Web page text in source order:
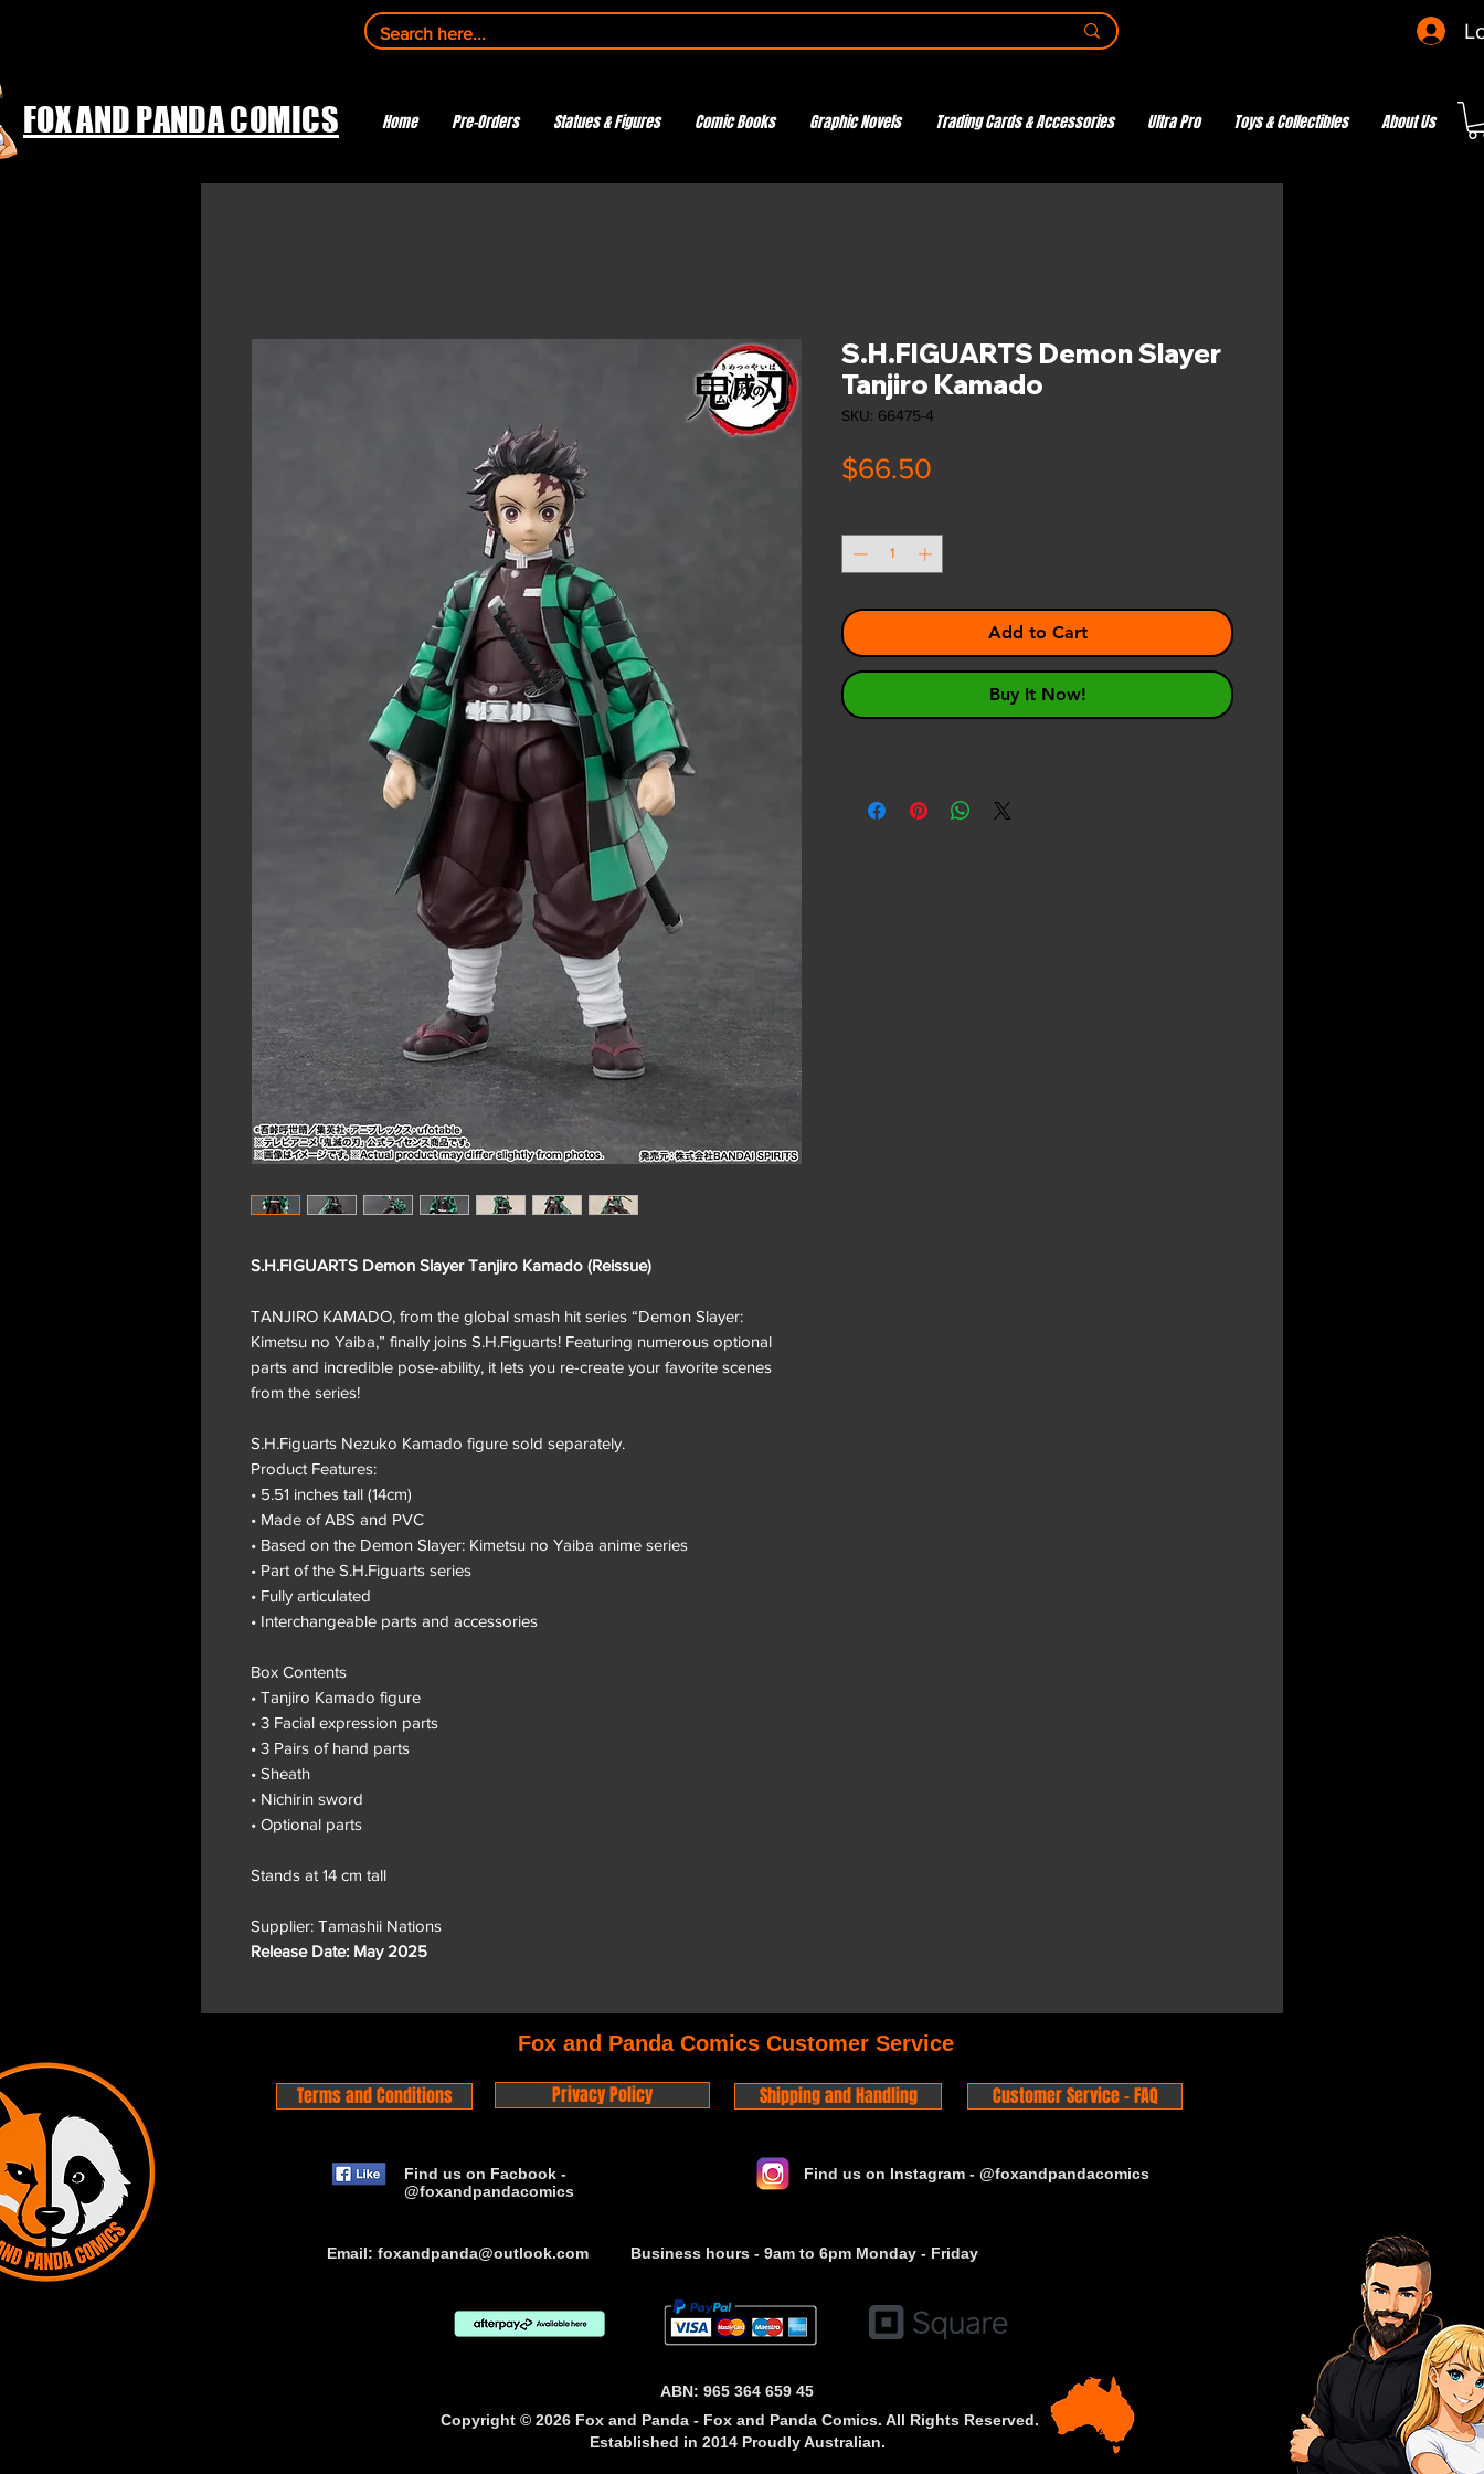
FOX AND PANDA COMICS Home Pre-Orders Statues & Figures Comic Books Graphic Novels Trading Cards & Accessories Ultra Pro Toys & Collectibles About Us
S.H.FIGUARTS Demon Slayer Tanjiro Kamado (Reissue)
TANJIRO KAMADO, from the global smash hit series “Demon Slayer:
Kimetsu no Yaiba,” finally joins S.H.Figuarts! Featuring numerous optional
parts and incredible pose-ability, it lets you re-create your favorite scenes
from the series!
S.H.Figuarts Nezuko Kamado figure sold separately.
Product Features:
• 5.51 inches tall (14cm)
• Made of ABS and PVC
• Based on the Demon Slayer: Kimetsu no Yaiba anime series
• Part of the S.H.Figuarts series
• Fully articulated
• Interchangeable parts and accessories
Box Contents
• Tanjiro Kamado figure
• 3 Facial expression parts
• 3 Pairs of hand parts
• Sheath
• Nichirin sword
• Optional parts
Stands at 14 cm tall
Supplier: Tamashii Nations
Release Date: May 2025
S.H.FIGUARTS Demon Slayer
Tanjiro Kamado
SKU: 66475-4
$66.50
Add to Cart
Buy It Now!
Fox and Panda Comics Customer Service
Terms and Conditions Privacy Policy Shipping and Handling Customer Service - FAQ
Find us on Facbook -
@foxandpandacomics
Find us on Instagram - @foxandpandacomics
Email: foxandpanda@outlook.com Business hours - 9am to 6pm Monday - Friday
ABN: 965 364 659 45
Copyright © 2026 Fox and Panda - Fox and Panda Comics. All Rights Reserved.
Established in 2014 Proudly Australian.